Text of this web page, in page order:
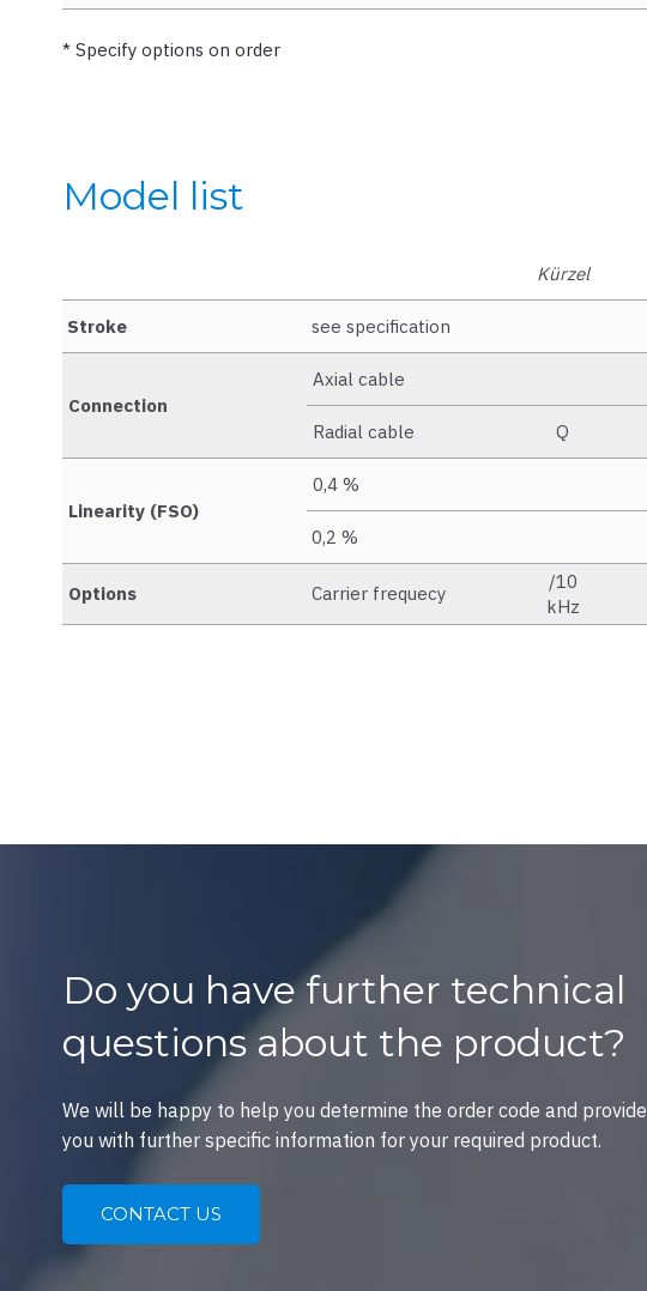
* Specify options on order
Model list
Kürzel
Stroke see specification
Connection
Axial cable
Radial cable Q
Linearity (FSO)
0,4 %
0,2 %
Options Carrier frequecy
/10
kHz
Do you have further technical
questions about the product?
We will be happy to help you determine the order code and provide
you with further specific information for your required product.
CONTACT US